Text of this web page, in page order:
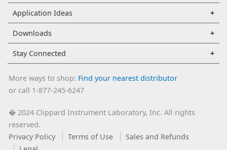
Application Ideas
Downloads
Stay Connected
More ways to shop: Find your nearest distributor
or call 1-877-245-6247
�2024 Clippard Instrument Laboratory, Inc. All rights
reserved.
Privacy Policy
Terms of Use
Sales and Refunds